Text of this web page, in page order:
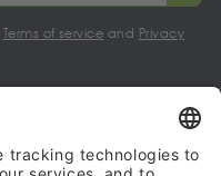
Terms of service and Privacy